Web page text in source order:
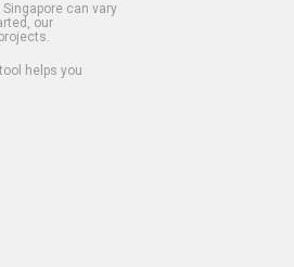
can vary
our
helps you